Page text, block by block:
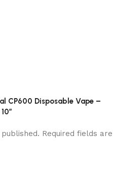
CP600 Disposable Vape –
Required fields are